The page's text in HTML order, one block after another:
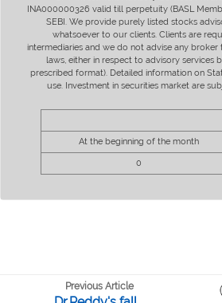
Previous Article
INA000000326 valid till perpetuity (BASL
SEBI. We provide purely listed stocks
whatsoever to our clients. Clients are
intermediaries and we do not advise any
laws, either in respect to advisory
prescribed format). Detailed information on
use. Investment in securities market are
At the beginning of the month
0